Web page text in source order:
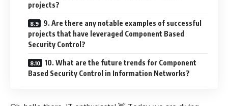
projects?
9. Are there any notable examples of successful
projects that have leveraged Component Based
Security Control?
10. What are the future trends for Component
Based Security Control in Information Networks?